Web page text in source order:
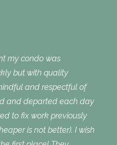
my condo was
but with quality
and respectful of
and departed each day
to fix work previously
is not better). I wish